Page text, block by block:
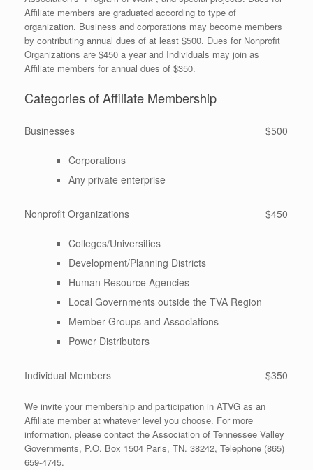
Affiliate members are graduated according to type of
organization. Business and corporations may become members
by contributing annual dues of at least $500. Dues for Nonprofit
Organizations are $450 a year and Individuals may join as
Affiliate members for annual dues of $350.
Categories of Affiliate Membership
Businesses
Corporations
Any private enterprise
$500
Nonprofit Organizations
Colleges/Universities
Development/Planning Districts
Human Resource Agencies
Local Governments outside the TVA Region
Member Groups and Associations
Power Distributors
$450
Individual Members $350
We invite your membership and participation in ATVG as an
Affiliate member at whatever level you choose. For more
information, please contact the Association of Tennessee Valley
Governments, P.O. Box 1504 Paris, TN. 38242, Telephone (865)
659-4745.